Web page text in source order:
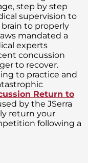
step by step
supervision to
to properly
mandated a
experts
concussion
to recover.
to practice and
Return to
by the JSerra
return your
following a